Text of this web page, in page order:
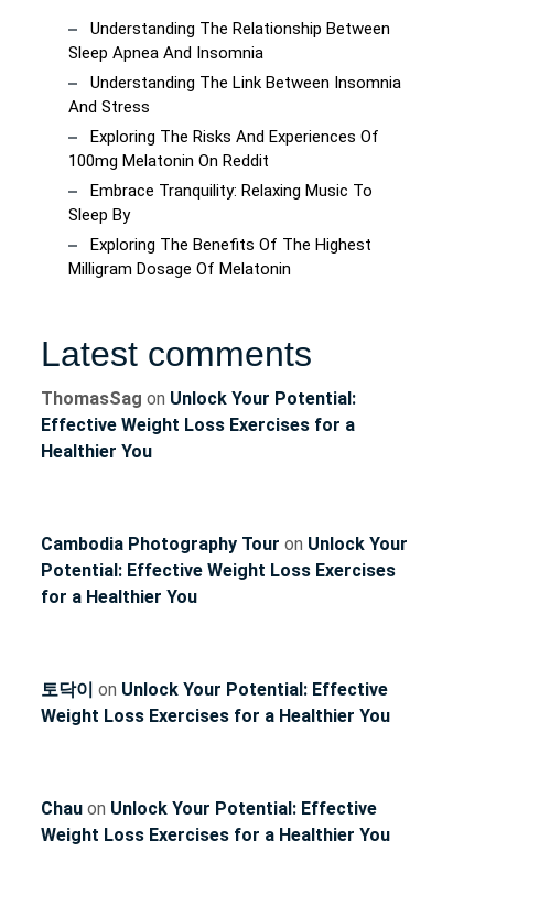
Understanding The Relationship Between
Sleep Apnea And Insomnia
Understanding The Link Between Insomnia
And Stress
Exploring The Risks And Experiences Of
100mg Melatonin On Reddit
Embrace Tranquility: Relaxing Music To
Sleep By
Exploring The Benefits Of The Highest
Milligram Dosage Of Melatonin
Latest comments
ThomasSag on Unlock Your Potential:
Effective Weight Loss Exercises for a
Healthier You
Cambodia Photography Tour on Unlock Your
Potential: Effective Weight Loss Exercises
for a Healthier You
토닥이 on Unlock Your Potential: Effective
Weight Loss Exercises for a Healthier You
Chau on Unlock Your Potential: Effective
Weight Loss Exercises for a Healthier You